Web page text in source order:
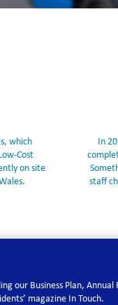
which
Cost
on site
In
staff
our Business Plan, Annual
magazine In Touch.